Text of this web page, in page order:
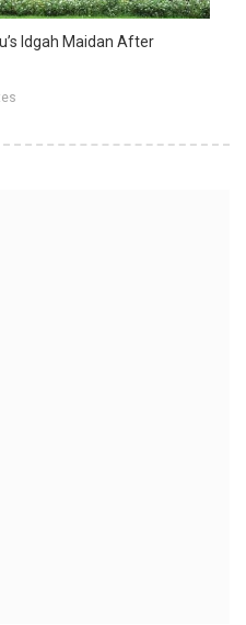
Idgah Maidan After